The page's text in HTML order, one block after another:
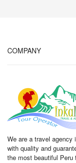
COMPANY
We are a travel agency
with quality and
the most beautiful Peru